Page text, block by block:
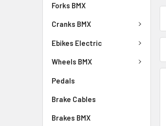
Forks BMX
Cranks BMX
Ebikes Electric
Wheels BMX
Pedals
Brake Cables
Brakes BMX